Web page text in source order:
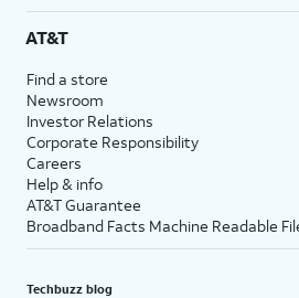
AT&T
Find a store
Newsroom
Investor Relations
Corporate Responsibility
Careers
Help & info
AT&T Guarantee
Broadband Facts Machine Readable
Techbuzz blog